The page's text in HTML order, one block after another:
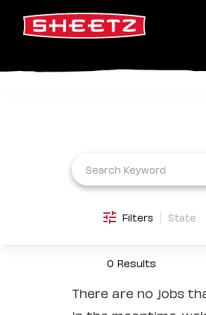
Filters State
0 Results
There are no jobs